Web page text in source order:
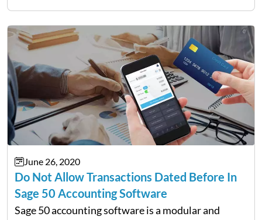
errors is “Failed to create the license service.…
June 26, 2020
Do Not Allow Transactions Dated Before In
Sage 50 Accounting Software
Sage 50 accounting software is a modular and